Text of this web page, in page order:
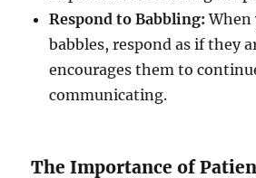
Respond to Babbling: When
babbles, respond as if they
encourages them to
communicating.
The Importance of